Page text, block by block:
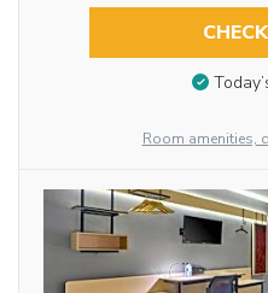
Room amenities,